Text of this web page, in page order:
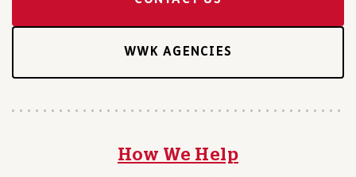
WWK AGENCIES
How We Help